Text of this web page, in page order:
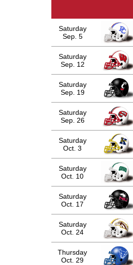
Saturday
Sep. 5
Saturday
Sep. 12
Saturday
Sep. 19
Saturday
Sep. 26
Saturday
Oct. 3
Saturday
Oct. 10
Saturday
Oct. 17
Saturday
Oct. 24
Thursday
Oct. 29